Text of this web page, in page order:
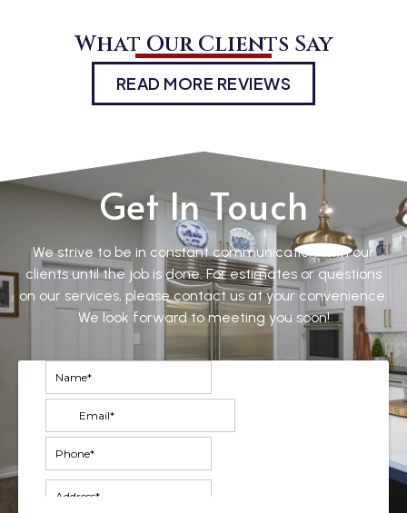
What Our Clients Say
READ MORE REVIEWS
Get In Touch
We strive to be in constant communication with our
clients until the job is done. For estimates or questions
on our services, please contact us at your convenience.
We look forward to meeting you soon!